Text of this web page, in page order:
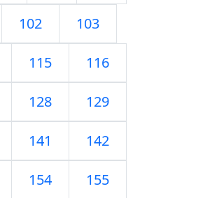
102 103
115 116
128 129
141 142
154 155